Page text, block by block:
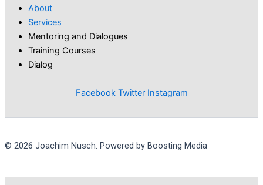
About
Services
Mentoring and Dialogues
Training Courses
Dialog
Facebook Twitter Instagram
© 2026 Joachim Nusch. Powered by Boosting Media